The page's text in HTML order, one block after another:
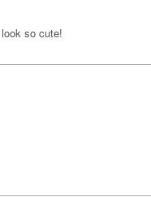
so cute!